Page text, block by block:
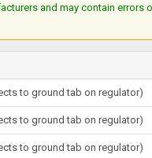
and may contain
to ground tab on regulator)
to ground tab on regulator)
to ground tab on regulator)